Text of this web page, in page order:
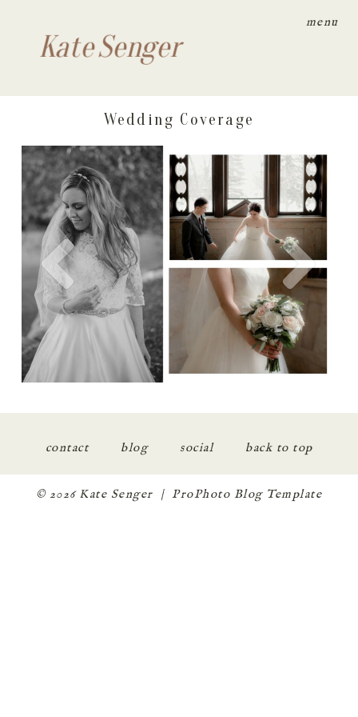
menu
Kate Senger
Wedding Coverage
contact blog social back to top
© 2026 Kate Senger | ProPhoto Blog Template